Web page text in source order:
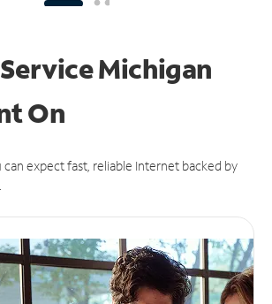
Michigan
On
expect fast, reliable Internet backed by